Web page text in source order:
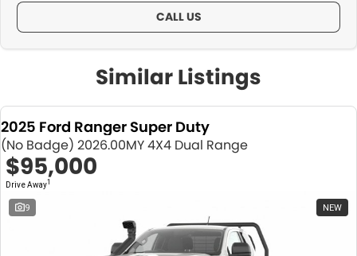
CALL US
Similar Listings
2025 Ford Ranger Super Duty
(No Badge) 2026.00MY 4X4 Dual Range
$95,000
Drive Away1
9 NEW